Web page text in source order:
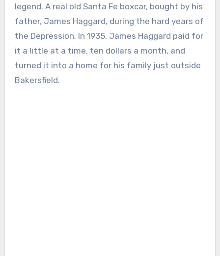
legend. A real old Santa Fe boxcar, bought by his
father, James Haggard, during the hard years of
the Depression. In 1935, James Haggard paid for
it a little at a time, ten dollars a month, and
turned it into a home for his family just outside
Bakersfield.